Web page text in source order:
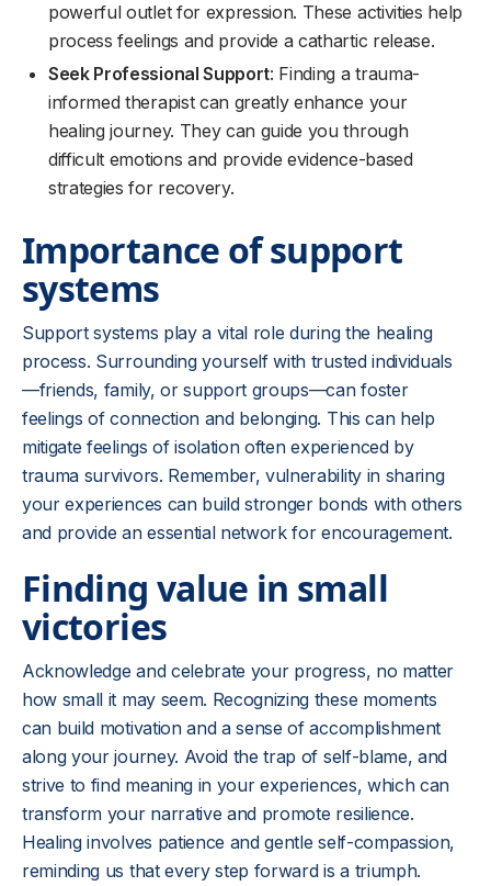
powerful outlet for expression. These activities help
process feelings and provide a cathartic release.
Seek Professional Support: Finding a trauma-
informed therapist can greatly enhance your
healing journey. They can guide you through
difficult emotions and provide evidence-based
strategies for recovery.
Importance of support
systems
Support systems play a vital role during the healing
process. Surrounding yourself with trusted individuals
—friends, family, or support groups—can foster
feelings of connection and belonging. This can help
mitigate feelings of isolation often experienced by
trauma survivors. Remember, vulnerability in sharing
your experiences can build stronger bonds with others
and provide an essential network for encouragement.
Finding value in small
victories
Acknowledge and celebrate your progress, no matter
how small it may seem. Recognizing these moments
can build motivation and a sense of accomplishment
along your journey. Avoid the trap of self-blame, and
strive to find meaning in your experiences, which can
transform your narrative and promote resilience.
Healing involves patience and gentle self-compassion,
reminding us that every step forward is a triumph.